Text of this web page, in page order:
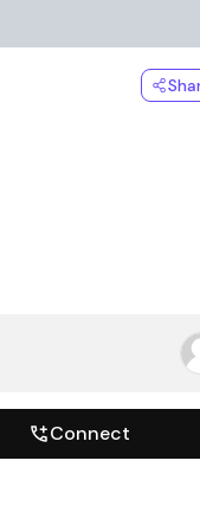
Connect